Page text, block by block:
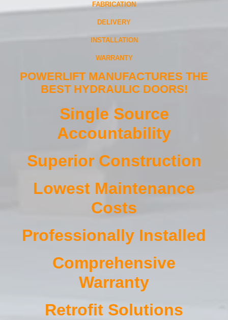
FABRICATION
DELIVERY
INSTALLATION
WARRANTY
POWERLIFT MANUFACTURES THE
BEST HYDRAULIC DOORS!
Single Source
Accountability
Superior Construction
Lowest Maintenance
Costs
Professionally Installed
Comprehensive
Warranty
Retrofit Solutions